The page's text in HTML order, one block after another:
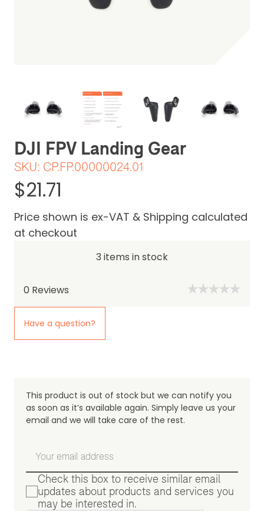
DJI FPV Landing Gear
SKU: CP.FP.00000024.01
$21.71
Price shown is ex-VAT & Shipping calculated
at checkout
3 items in stock
0 Reviews
Have a question?
This product is out of stock but we can notify you
as soon as it’s available again. Simply leave us your
email and we will take care of the rest.
Check this box to receive similar email
updates about products and services you
may be interested in.